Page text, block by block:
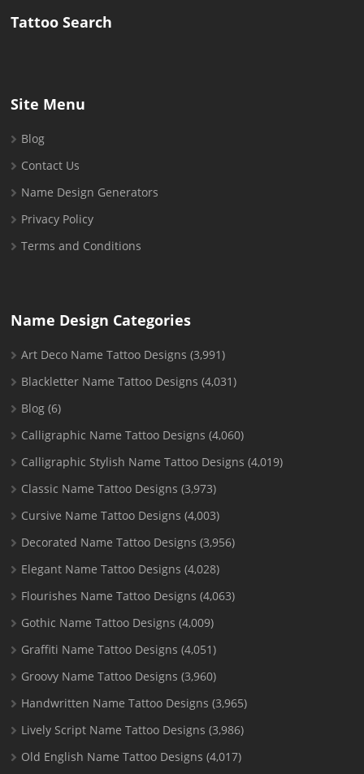
Tattoo Search
Site Menu
Blog
Contact Us
Name Design Generators
Privacy Policy
Terms and Conditions
Name Design Categories
Art Deco Name Tattoo Designs (3,991)
Blackletter Name Tattoo Designs (4,031)
Blog (6)
Calligraphic Name Tattoo Designs (4,060)
Calligraphic Stylish Name Tattoo Designs (4,019)
Classic Name Tattoo Designs (3,973)
Cursive Name Tattoo Designs (4,003)
Decorated Name Tattoo Designs (3,956)
Elegant Name Tattoo Designs (4,028)
Flourishes Name Tattoo Designs (4,063)
Gothic Name Tattoo Designs (4,009)
Graffiti Name Tattoo Designs (4,051)
Groovy Name Tattoo Designs (3,960)
Handwritten Name Tattoo Designs (3,965)
Lively Script Name Tattoo Designs (3,986)
Old English Name Tattoo Designs (4,017)